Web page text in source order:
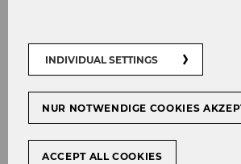
INDIVIDUAL SETTINGS
NUR NOTWENDIGE COOKIES
ACCEPT ALL COOKIES